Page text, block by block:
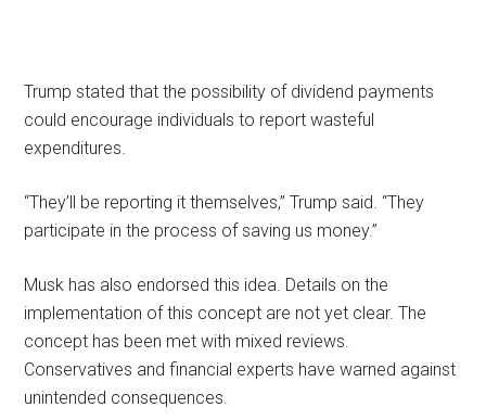
Trump stated that the possibility of dividend payments
could encourage individuals to report wasteful
expenditures.
“They’ll be reporting it themselves,” Trump said. “They
participate in the process of saving us money.”
Musk has also endorsed this idea. Details on the
implementation of this concept are not yet clear. The
concept has been met with mixed reviews.
Conservatives and financial experts have warned against
unintended consequences.